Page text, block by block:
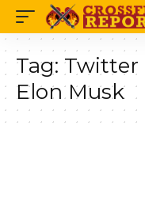
Tag: Twitter
Elon Musk